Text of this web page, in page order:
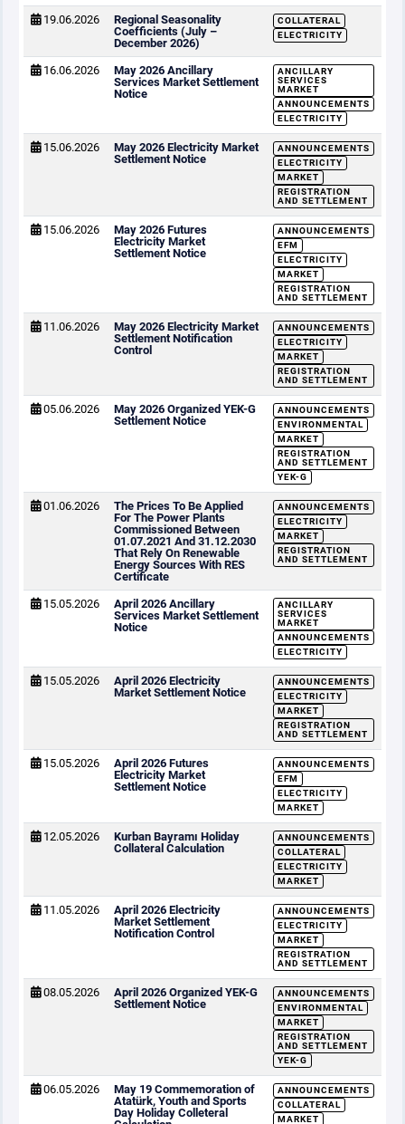
19.06.2026
Regional Seasonality
Coefficients (July –
December 2026)
COLLATERAL
ELECTRICITY
16.06.2026
May 2026 Ancillary
Services Market Settlement
Notice
ANCILLARY
SERVICES
MARKET
ANNOUNCEMENTS
ELECTRICITY
15.06.2026
May 2026 Electricity Market
Settlement Notice
ANNOUNCEMENTS
ELECTRICITY
MARKET
REGISTRATION
AND SETTLEMENT
15.06.2026
May 2026 Futures
Electricity Market
Settlement Notice
ANNOUNCEMENTS
EFM
ELECTRICITY
MARKET
REGISTRATION
AND SETTLEMENT
11.06.2026
May 2026 Electricity Market
Settlement Notification
Control
ANNOUNCEMENTS
ELECTRICITY
MARKET
REGISTRATION
AND SETTLEMENT
05.06.2026
May 2026 Organized YEK-G
Settlement Notice
ANNOUNCEMENTS
ENVIRONMENTAL
MARKET
REGISTRATION
AND SETTLEMENT
YEK-G
01.06.2026
The Prices To Be Applied
For The Power Plants
Commissioned Between
01.07.2021 And 31.12.2030
That Rely On Renewable
Energy Sources With RES
Certificate
ANNOUNCEMENTS
ELECTRICITY
MARKET
REGISTRATION
AND SETTLEMENT
15.05.2026
April 2026 Ancillary
Services Market Settlement
Notice
ANCILLARY
SERVICES
MARKET
ANNOUNCEMENTS
ELECTRICITY
15.05.2026
April 2026 Electricity
Market Settlement Notice
ANNOUNCEMENTS
ELECTRICITY
MARKET
REGISTRATION
AND SETTLEMENT
15.05.2026
April 2026 Futures
Electricity Market
Settlement Notice
ANNOUNCEMENTS
EFM
ELECTRICITY
MARKET
12.05.2026
Kurban Bayramı Holiday
Collateral Calculation
ANNOUNCEMENTS
COLLATERAL
ELECTRICITY
MARKET
11.05.2026
April 2026 Electricity
Market Settlement
Notification Control
ANNOUNCEMENTS
ELECTRICITY
MARKET
REGISTRATION
AND SETTLEMENT
08.05.2026
April 2026 Organized YEK-G
Settlement Notice
ANNOUNCEMENTS
ENVIRONMENTAL
MARKET
REGISTRATION
AND SETTLEMENT
YEK-G
06.05.2026
May 19 Commemoration of
Atatürk, Youth and Sports
Day Holiday Colleteral
ANNOUNCEMENTS
COLLATERAL
MARKET